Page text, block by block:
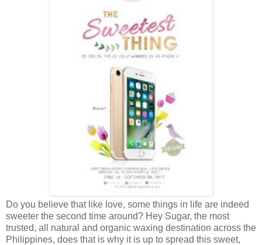
Do you believe that like love, some things in life are indeed
sweeter the second time around? Hey Sugar, the most
trusted, all natural and organic waxing destination across the
Philippines, does that is why it is up to spread this sweet,